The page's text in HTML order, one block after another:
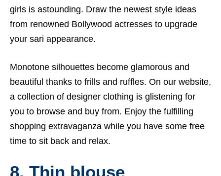
girls is astounding. Draw the newest style ideas
from renowned Bollywood actresses to upgrade
your sari appearance.
Monotone silhouettes become glamorous and
beautiful thanks to frills and ruffles. On our website,
a collection of designer clothing is glistening for
you to browse and buy from. Enjoy the fulfilling
shopping extravaganza while you have some free
time to sit back and relax.
8. Thin blouse